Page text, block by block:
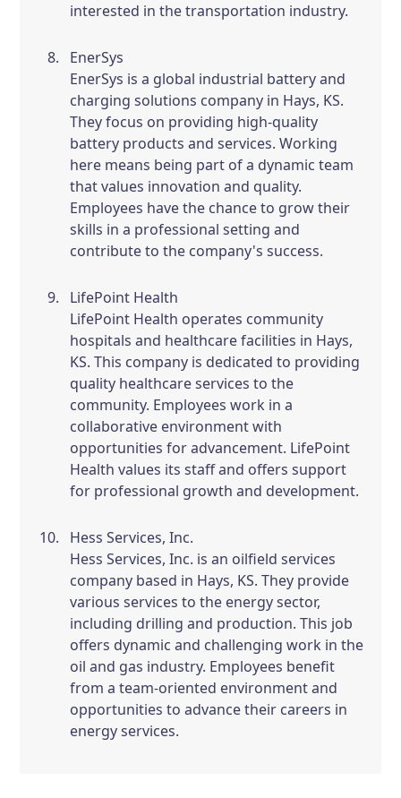
interested in the transportation industry.
EnerSys
EnerSys is a global industrial battery and
charging solutions company in Hays, KS.
They focus on providing high-quality
battery products and services. Working
here means being part of a dynamic team
that values innovation and quality.
Employees have the chance to grow their
skills in a professional setting and
contribute to the company's success.
LifePoint Health
LifePoint Health operates community
hospitals and healthcare facilities in Hays,
KS. This company is dedicated to providing
quality healthcare services to the
community. Employees work in a
collaborative environment with
opportunities for advancement. LifePoint
Health values its staff and offers support
for professional growth and development.
Hess Services, Inc.
Hess Services, Inc. is an oilfield services
company based in Hays, KS. They provide
various services to the energy sector,
including drilling and production. This job
offers dynamic and challenging work in the
oil and gas industry. Employees benefit
from a team-oriented environment and
opportunities to advance their careers in
energy services.